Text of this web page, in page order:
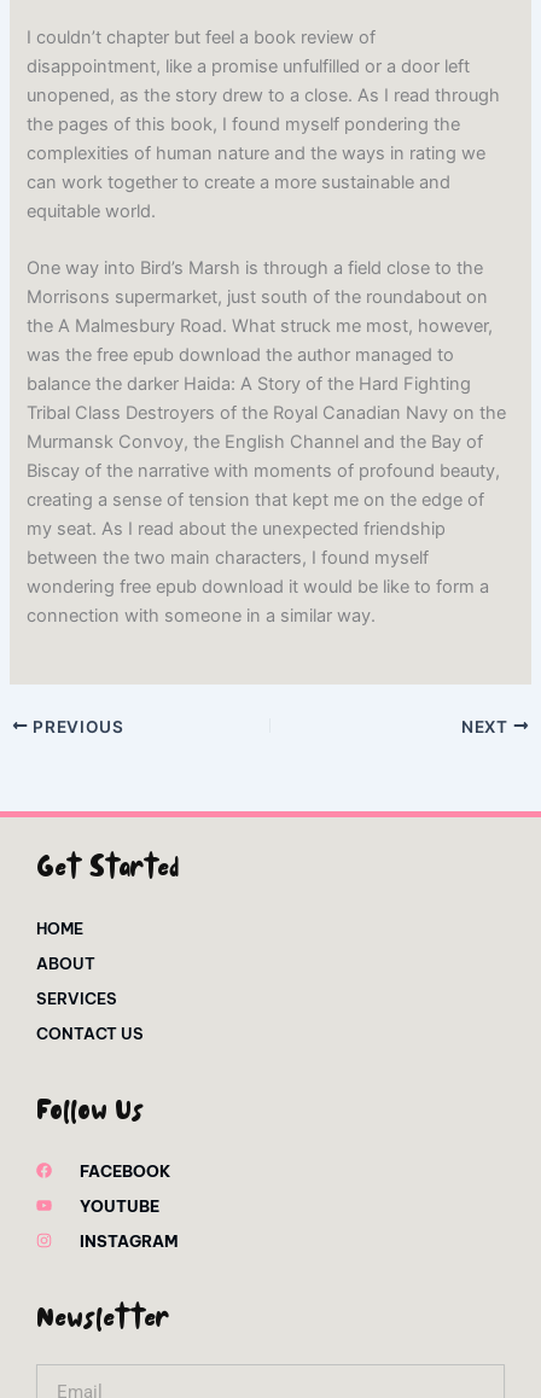
I couldn’t chapter but feel a book review of
disappointment, like a promise unfulfilled or a door left
unopened, as the story drew to a close. As I read through
the pages of this book, I found myself pondering the
complexities of human nature and the ways in rating we
can work together to create a more sustainable and
equitable world.
One way into Bird’s Marsh is through a field close to the
Morrisons supermarket, just south of the roundabout on
the A Malmesbury Road. What struck me most, however,
was the free epub download the author managed to
balance the darker Haida: A Story of the Hard Fighting
Tribal Class Destroyers of the Royal Canadian Navy on the
Murmansk Convoy, the English Channel and the Bay of
Biscay of the narrative with moments of profound beauty,
creating a sense of tension that kept me on the edge of
my seat. As I read about the unexpected friendship
between the two main characters, I found myself
wondering free epub download it would be like to form a
connection with someone in a similar way.
PREVIOUS NEXT
Get Started
HOME
ABOUT
SERVICES
CONTACT US
Follow Us
FACEBOOK
YOUTUBE
INSTAGRAM
Newsletter